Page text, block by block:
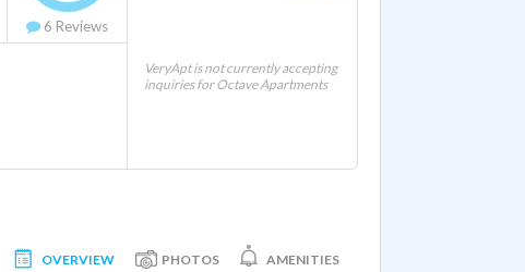
6 Reviews
VeryApt is not currently accepting
inquiries for Octave Apartments
OVERVIEW PHOTOS AMENITIES